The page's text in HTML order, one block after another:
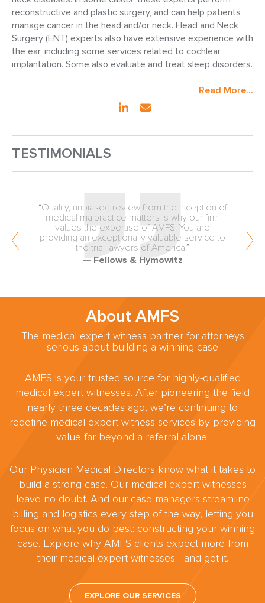
reconstructive and plastic surgery, and can help patients
manage cancer in the head and/or neck. Head and Neck
Surgery (ENT) experts also have extensive experience with
the ear, including some services related to cochlear
implantation. Some also evaluate and treat sleep disorders.
Read More...
TESTIMONIALS
“Quality, unbiased review from the inception of
medical malpractice matters is why our firm
values the expertise of AMFS. You are
providing an exceptionally valuable service to
the trial lawyers of America.”
— Fellows & Hymowitz
About AMFS
The medical expert witness partner for attorneys
serious about building a winning case
AMFS is your trusted source for highly-qualified
medical expert witnesses. After pioneering the field
nearly three decades ago, we’re continuing to
redefine medical expert witness services by providing
value far beyond a referral alone.
Our Physician Medical Directors know what it takes to
build a strong case. Our medical expert witnesses
leave no doubt. And our case managers streamline
billing and logistics every step of the way, letting you
focus on what you do best: constructing your winning
case. Explore why AMFS clients expect more from
their medical expert witnesses—and get it.
EXPLORE OUR SERVICES